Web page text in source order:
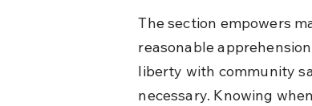
The section empowers
reasonable
liberty with community
necessary. Knowing